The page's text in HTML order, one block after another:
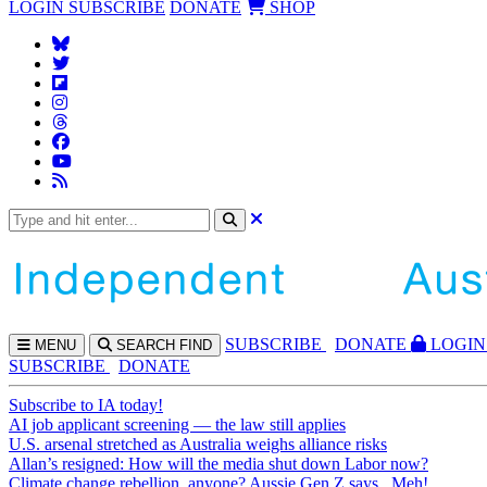
LOGIN SUBSCRIBE DONATE SHOP
MENU SEARCH FIND SUBSCRIBE DONATE
LOGIN
SUBSCRIBE
DONATE
Subscribe to IA today!
AI job applicant screening — the law still applies
U.S. arsenal stretched as Australia weighs alliance risks
Allan’s resigned: How will the media shut down Labor now?
Climate change rebellion, anyone? Aussie Gen Z says...Meh!